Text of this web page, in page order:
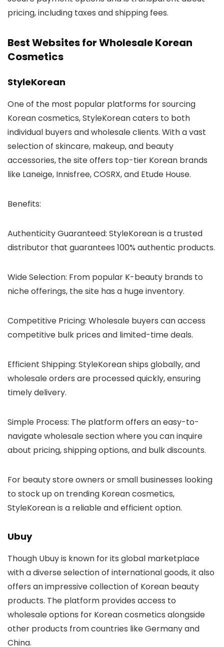
pricing, including taxes and shipping fees.
Best Websites for Wholesale Korean
Cosmetics
StyleKorean
One of the most popular platforms for sourcing
Korean cosmetics,StyleKoreancaters to both
individual buyers and wholesale clients. With a vast
selection of skincare, makeup, and beauty
accessories, the site offers top-tier Korean brands
like Laneige, Innisfree, COSRX, and Etude House.
Benefits:
Authenticity Guaranteed: StyleKorean is a trusted
distributor that guarantees 100% authentic products.
Wide Selection: From popular K-beauty brands to
niche offerings, the site has a huge inventory.
Competitive Pricing: Wholesale buyers can access
competitive bulk prices and limited-time deals.
Efficient Shipping: StyleKorean ships globally, and
wholesale orders are processed quickly, ensuring
timely delivery.
Simple Process: The platform offers an easy-to-
navigate wholesale section where you can inquire
about pricing, shipping options, and bulk discounts.
For beauty store owners or small businesses looking
to stock up on trending Korean cosmetics,
StyleKorean is a reliable and efficient option.
Ubuy
Though Ubuyis known for its global marketplace
with a diverse selection of international goods, it also
offers an impressive collection of Korean beauty
products. The platform provides access to
wholesale options for Korean cosmetics alongside
other products from countries like Germany and
China.